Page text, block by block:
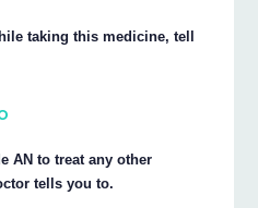
taking this medicine, tell
AN to treat any other
tells you to.